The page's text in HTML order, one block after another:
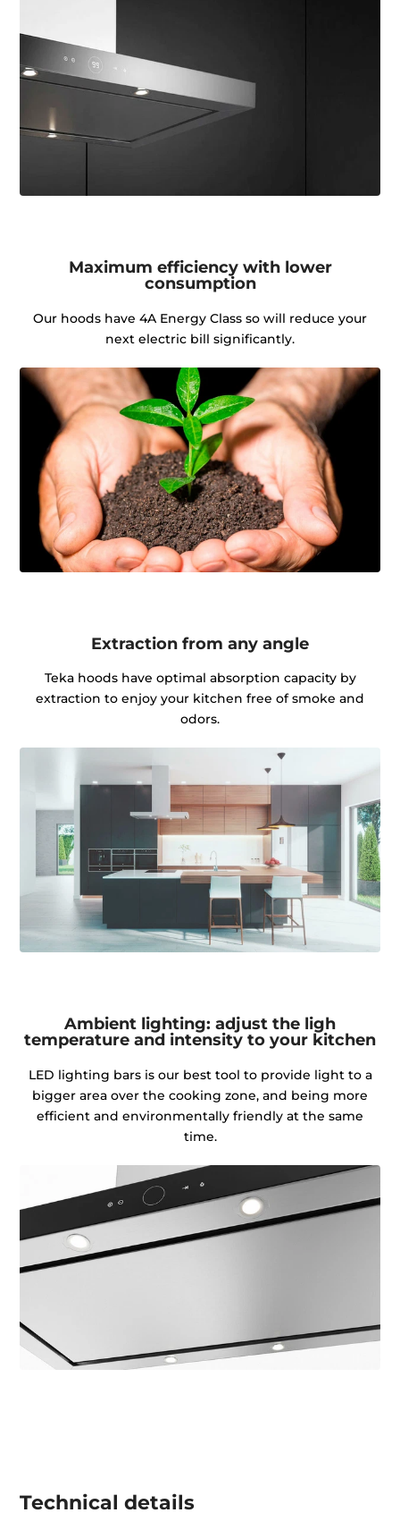
Maximum efficiency with lower
consumption
Our hoods have 4A Energy Class so will reduce your
next electric bill significantly.
Extraction from any angle
Teka hoods have optimal absorption capacity by
extraction to enjoy your kitchen free of smoke and
odors.
Ambient lighting: adjust the ligh
temperature and intensity to your kitchen
LED lighting bars is our best tool to provide light to a
bigger area over the cooking zone, and being more
efficient and environmentally friendly at the same
time.
Technical details